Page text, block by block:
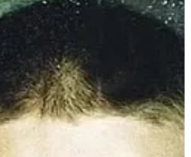
of male youth and pack culture; or
ARROW, SUPERGIRL,
sci-fi epic.
we don’t even want the one.”
couldn’t.
picture up for digital